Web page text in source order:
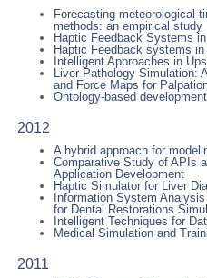
Forecasting meteorological
methods: an empirical study
Haptic Feedback Systems
Haptic Feedback systems
Intelligent Approaches in
Liver Pathology Simulation:
and Force Maps for
Ontology-based
2012
A hybrid approach for
Comparative Study of APIs
Application Development
Haptic Simulator for Liver
Information System
for Dental Restorations
Intelligent Techniques for
Medical Simulation and
2011